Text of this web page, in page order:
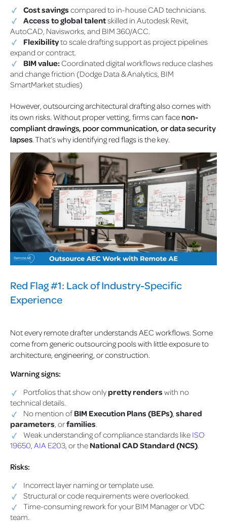
Cost savings compared to in-house CAD technicians.
Access to global talentskilled in Autodesk Revit,
AutoCAD, Navisworks, and BIM 360/ACC.
Flexibilityto scale drafting support as project pipelines
expand or contract.
BIM value:Coordinated digital workflows reduce clashes
and change friction (Dodge Data & Analytics, BIM
SmartMarket studies)
However, outsourcing architectural drafting also comes with
its own risks. Without proper vetting, firms can face non-
compliant drawings, poor communication, or data security
lapses . That’s why identifying red flags is the key.
Red Flag #1: Lack of Industry-Specific
Experience
Not every remote drafter understands AEC workflows. Some
come from generic outsourcing pools with little exposure to
architecture, engineering, or construction.
Warning signs:
Portfolios that show onlypretty renders with no
technical details.
No mention ofBIM Execution Plans (BEPs), shared
parameters, orfamilies.
Weak understanding of compliance standards like ISO
19650, AIA E203, or the National CAD Standard (NCS).
Risks:
Incorrect layer naming or template use.
Structural or code requirements were overlooked.
Time-consuming rework for your BIM Manager or VDC
team.